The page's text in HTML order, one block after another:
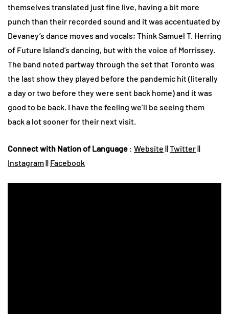
themselves translated just fine live, having a bit more
punch than their recorded sound and it was accentuated by
Devaney’s dance moves and vocals; Think Samuel T. Herring
of Future Island’s dancing, but with the voice of Morrissey.
The band noted partway through the set that Toronto was
the last show they played before the pandemic hit (literally
a day or two before they were sent back home) and it was
good to be back. I have the feeling we’ll be seeing them
back a lot sooner for their next visit.
Connect with Nation of Language : Website ||Twitter||
Instagram|| Facebook